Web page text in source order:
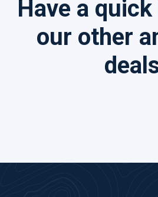
Have a
our other